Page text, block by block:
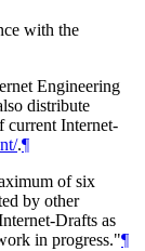
with the
Engineering
distribute
current Internet-
.¶
of six
by other
Drafts as
in progress."¶